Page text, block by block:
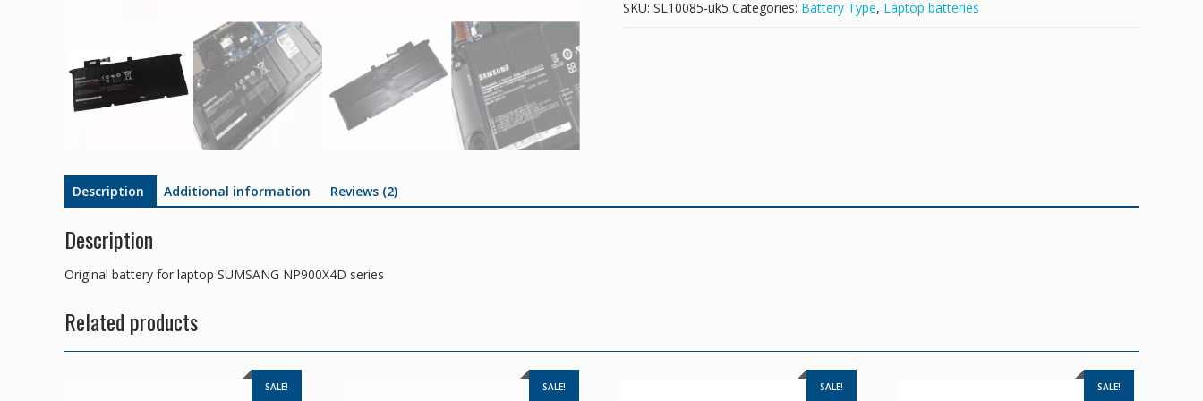
SKU: SL10085-uk5 Categories: Battery Type, Laptop batteries
Description Additional information Reviews (2)
Description
Original battery for laptop SUMSANG NP900X4D series
Related products
SALE! SALE! SALE! SALE!